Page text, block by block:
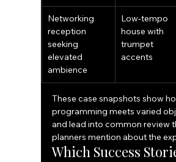
Networking
reception
seeking
elevated
ambience
Low‑tempo
house with
trumpet
accents
These case snapshots show
programming meets varied
and lead into common review
planners mention about the
Which Success